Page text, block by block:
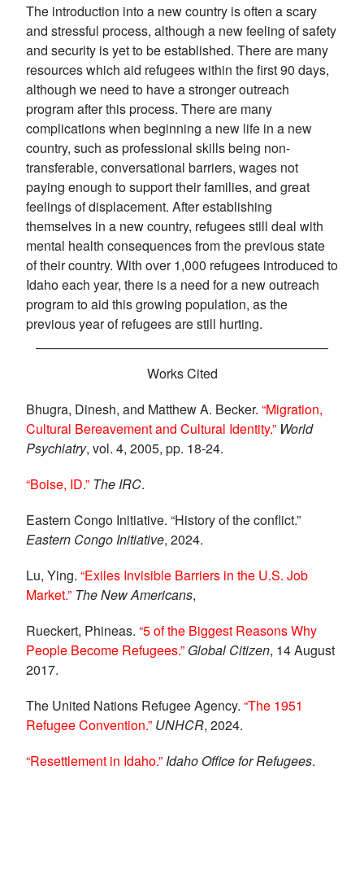
The introduction into a new country is often a scary
and stressful process, although a new feeling of safety
and security is yet to be established. There are many
resources which aid refugees within the first 90 days,
although we need to have a stronger outreach
program after this process. There are many
complications when beginning a new life in a new
country, such as professional skills being non-
transferable, conversational barriers, wages not
paying enough to support their families, and great
feelings of displacement. After establishing
themselves in a new country, refugees still deal with
mental health consequences from the previous state
of their country. With over 1,000 refugees introduced to
Idaho each year, there is a need for a new outreach
program to aid this growing population, as the
previous year of refugees are still hurting.
Works Cited
Bhugra, Dinesh, and Matthew A. Becker. “Migration,
Cultural Bereavement and Cultural Identity.” World
Psychiatry, vol. 4, 2005, pp. 18-24.
“Boise, ID.” The IRC.
Eastern Congo Initiative. “History of the conflict.”
Eastern Congo Initiative, 2024.
Lu, Ying. “Exiles Invisible Barriers in the U.S. Job
Market.” The New Americans,
Rueckert, Phineas. “5 of the Biggest Reasons Why
People Become Refugees.” Global Citizen, 14 August
2017.
The United Nations Refugee Agency. “The 1951
Refugee Convention.” UNHCR, 2024.
“Resettlement in Idaho.” Idaho Office for Refugees.